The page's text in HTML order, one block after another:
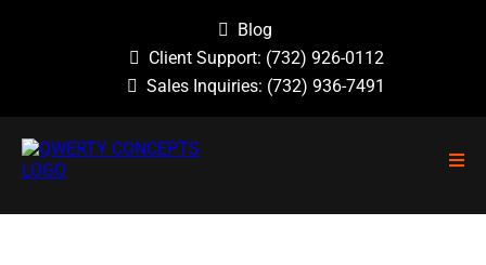
Blog
Client Support: (732) 926-0112
Sales Inquiries: (732) 936-7491